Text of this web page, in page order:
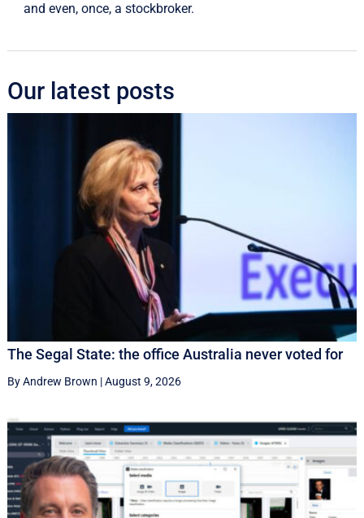
and even, once, a stockbroker.
Our latest posts
The Segal State: the office Australia never voted for
By Andrew Brown |August 9, 2026